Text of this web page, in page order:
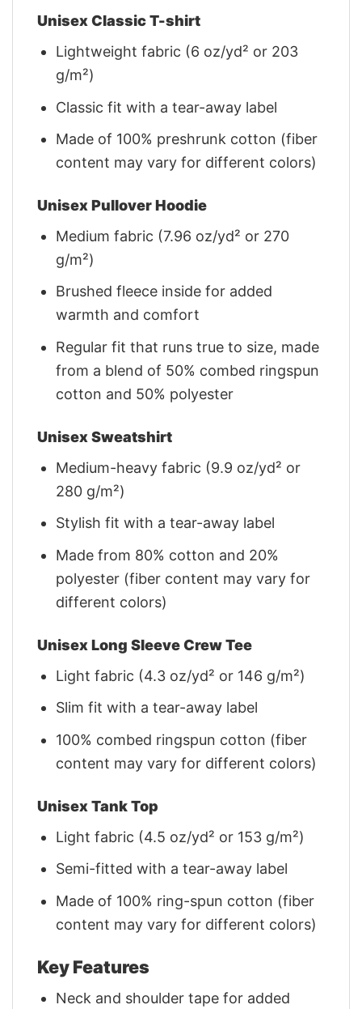
Unisex Classic T-shirt
Lightweight fabric (6 oz/yd² or 203
g/m²)
Classic fit with a tear-away label
Made of 100% preshrunk cotton (fiber
content may vary for different colors)
Unisex Pullover Hoodie
Medium fabric (7.96 oz/yd² or 270
g/m²)
Brushed fleece inside for added
warmth and comfort
Regular fit that runs true to size, made
from a blend of 50% combed ringspun
cotton and 50% polyester
Unisex Sweatshirt
Medium-heavy fabric (9.9 oz/yd² or
280 g/m²)
Stylish fit with a tear-away label
Made from 80% cotton and 20%
polyester (fiber content may vary for
different colors)
Unisex Long Sleeve Crew Tee
Light fabric (4.3 oz/yd² or 146 g/m²)
Slim fit with a tear-away label
100% combed ringspun cotton (fiber
content may vary for different colors)
Unisex Tank Top
Light fabric (4.5 oz/yd² or 153 g/m²)
Semi-fitted with a tear-away label
Made of 100% ring-spun cotton (fiber
content may vary for different colors)
Key Features
Neck and shoulder tape for added